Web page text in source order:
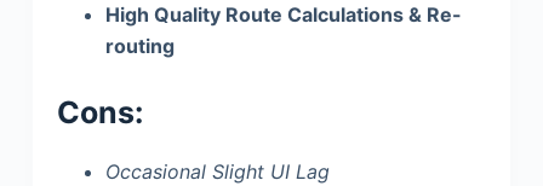
High Quality Route Calculations & Re-
routing
Cons:
Occasional Slight UI Lag